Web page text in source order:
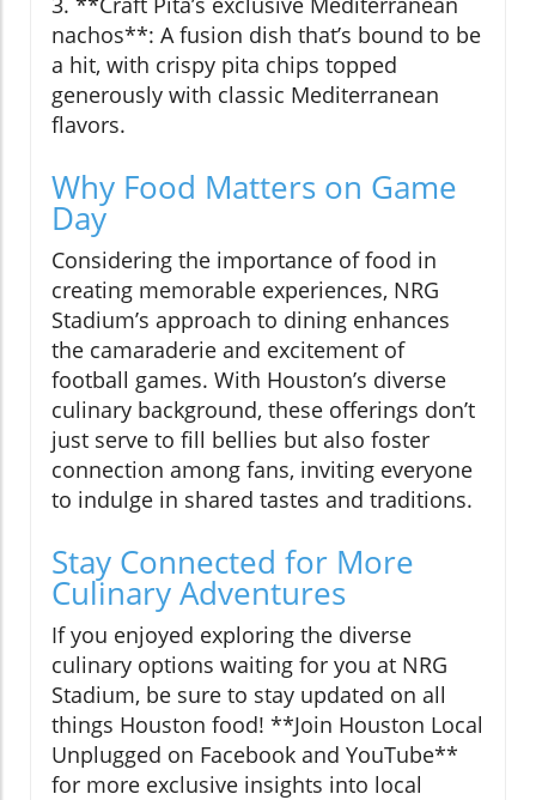
nachos**: A fusion dish that’s bound to be
a hit, with crispy pita chips topped
generously with classic Mediterranean
flavors.
Why Food Matters on Game
Day
Considering the importance of food in
creating memorable experiences, NRG
Stadium’s approach to dining enhances
the camaraderie and excitement of
football games. With Houston’s diverse
culinary background, these offerings don’t
just serve to fill bellies but also foster
connection among fans, inviting everyone
to indulge in shared tastes and traditions.
Stay Connected for More
Culinary Adventures
If you enjoyed exploring the diverse
culinary options waiting for you at NRG
Stadium, be sure to stay updated on all
things Houston food! **Join Houston Local
Unplugged on Facebook and YouTube**
for more exclusive insights into local